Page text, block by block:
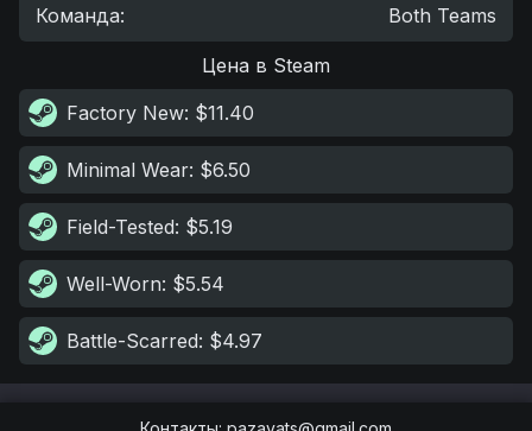
Команда: Both Teams
Цена в Steam
Factory New: $11.40
Minimal Wear: $6.50
Field-Tested: $5.19
Well-Worn: $5.54
Battle-Scarred: $4.97